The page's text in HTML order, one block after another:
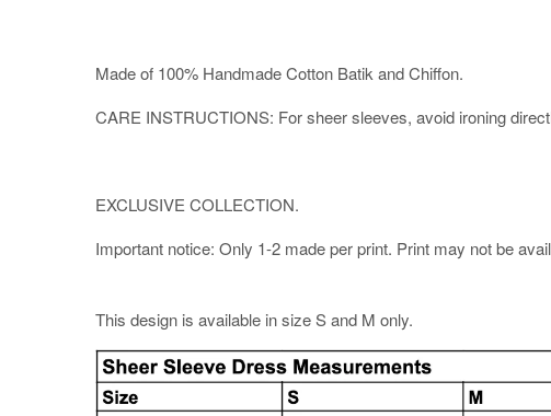
Made of 100% Handmade Cotton Batik and Chiffon.
CARE INSTRUCTIONS: For sheer sleeves, avoid ironing
EXCLUSIVE COLLECTION.
Important notice: Only 1-2 made per print. Print may not be
This design is available in size S and M only.